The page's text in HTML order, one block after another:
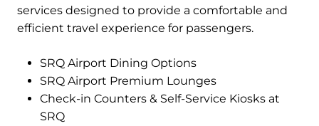
services designed to provide a comfortable and
efficient travel experience for passengers.
SRQ Airport Dining Options
SRQ Airport Premium Lounges
Check-in Counters & Self-Service Kiosks at
SRQ